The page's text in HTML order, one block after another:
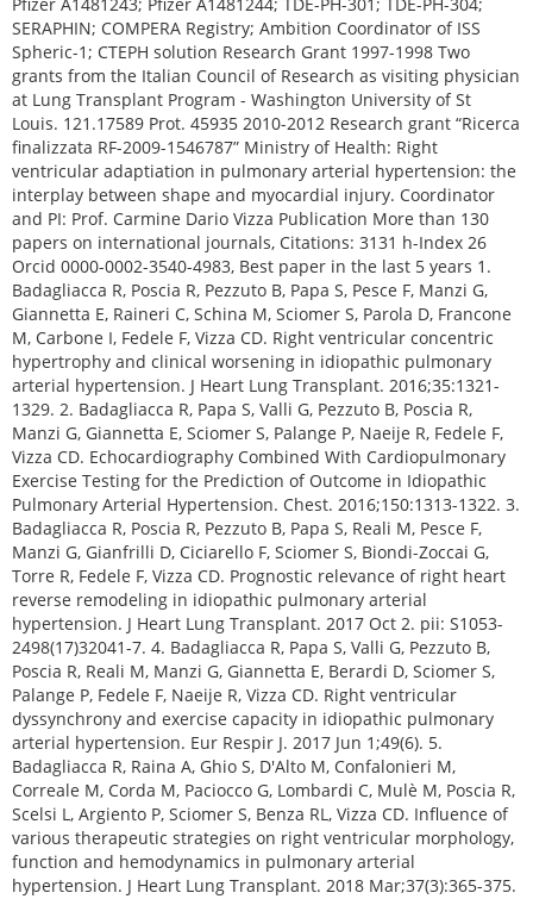
SERAPHIN; COMPERA Registry; Ambition Coordinator of ISS
Spheric-1; CTEPH solution Research Grant 1997-1998 Two
grants from the Italian Council of Research as visiting physician
at Lung Transplant Program - Washington University of St
Louis. 121.17589 Prot. 45935 2010-2012 Research grant “Ricerca
finalizzata RF-2009-1546787” Ministry of Health: Right
ventricular adaptiation in pulmonary arterial hypertension: the
interplay between shape and myocardial injury. Coordinator
and PI: Prof. Carmine Dario Vizza Publication More than 130
papers on international journals, Citations: 3131 h-Index 26
Orcid 0000-0002-3540-4983, Best paper in the last 5 years 1.
Badagliacca R, Poscia R, Pezzuto B, Papa S, Pesce F, Manzi G,
Giannetta E, Raineri C, Schina M, Sciomer S, Parola D, Francone
M, Carbone I, Fedele F, Vizza CD. Right ventricular concentric
hypertrophy and clinical worsening in idiopathic pulmonary
arterial hypertension. J Heart Lung Transplant. 2016;35:1321-
1329. 2. Badagliacca R, Papa S, Valli G, Pezzuto B, Poscia R,
Manzi G, Giannetta E, Sciomer S, Palange P, Naeije R, Fedele F,
Vizza CD. Echocardiography Combined With Cardiopulmonary
Exercise Testing for the Prediction of Outcome in Idiopathic
Pulmonary Arterial Hypertension. Chest. 2016;150:1313-1322. 3.
Badagliacca R, Poscia R, Pezzuto B, Papa S, Reali M, Pesce F,
Manzi G, Gianfrilli D, Ciciarello F, Sciomer S, Biondi-Zoccai G,
Torre R, Fedele F, Vizza CD. Prognostic relevance of right heart
reverse remodeling in idiopathic pulmonary arterial
hypertension. J Heart Lung Transplant. 2017 Oct 2. pii: S1053-
2498(17)32041-7. 4. Badagliacca R, Papa S, Valli G, Pezzuto B,
Poscia R, Reali M, Manzi G, Giannetta E, Berardi D, Sciomer S,
Palange P, Fedele F, Naeije R, Vizza CD. Right ventricular
dyssynchrony and exercise capacity in idiopathic pulmonary
arterial hypertension. Eur Respir J. 2017 Jun 1;49(6). 5.
Badagliacca R, Raina A, Ghio S, D'Alto M, Confalonieri M,
Correale M, Corda M, Paciocco G, Lombardi C, Mulè M, Poscia R,
Scelsi L, Argiento P, Sciomer S, Benza RL, Vizza CD. Influence of
various therapeutic strategies on right ventricular morphology,
function and hemodynamics in pulmonary arterial
hypertension. J Heart Lung Transplant. 2018 Mar;37(3):365-375.